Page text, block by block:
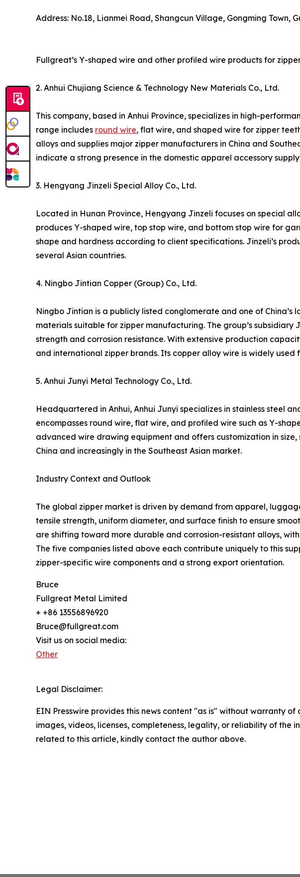
Address: No.18, Lianmei Road, Shangcun Village, Gongming Town,
Fullgreat’s Y-shaped wire and other profiled wire products for
2. Anhui Chujiang Science & Technology New Materials Co., Ltd.
This company, based in Anhui Province, specializes in high-
range includes round wire, flat wire, and shaped wire for zipper
alloys and supplies major zipper manufacturers in China and
indicate a strong presence in the domestic apparel accessory
3. Hengyang Jinzeli Special Alloy Co., Ltd.
Located in Hunan Province, Hengyang Jinzeli focuses on special
produces Y-shaped wire, top stop wire, and bottom stop wire for
shape and hardness according to client specifications. Jinzeli’s
several Asian countries.
4. Ningbo Jintian Copper (Group) Co., Ltd.
Ningbo Jintian is a publicly listed conglomerate and one of
materials suitable for zipper manufacturing. The group’s
strength and corrosion resistance. With extensive production
and international zipper brands. Its copper alloy wire is widely
5. Anhui Junyi Metal Technology Co., Ltd.
Headquartered in Anhui, Anhui Junyi specializes in stainless steel
encompasses round wire, flat wire, and profiled wire such as Y-
advanced wire drawing equipment and offers customization in
China and increasingly in the Southeast Asian market.
Industry Context and Outlook
The global zipper market is driven by demand from apparel,
tensile strength, uniform diameter, and surface finish to ensure
are shifting toward more durable and corrosion-resistant alloys,
The five companies listed above each contribute uniquely to this
zipper-specific wire components and a strong export orientation.
Bruce
Fullgreat Metal Limited
+ +86 13556896920
Bruce@fullgreat.com
Visit us on social media:
Other
Legal Disclaimer:
EIN Presswire provides this news content "as is" without warranty
images, videos, licenses, completeness, legality, or reliability of
related to this article, kindly contact the author above.